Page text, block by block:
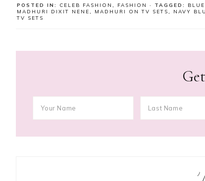
POSTED IN: CELEB FASHION , FASHION · TAGGED:
MADHURI DIXIT NENE, MADHURI ON TV SETS, NAVY
TV SETS